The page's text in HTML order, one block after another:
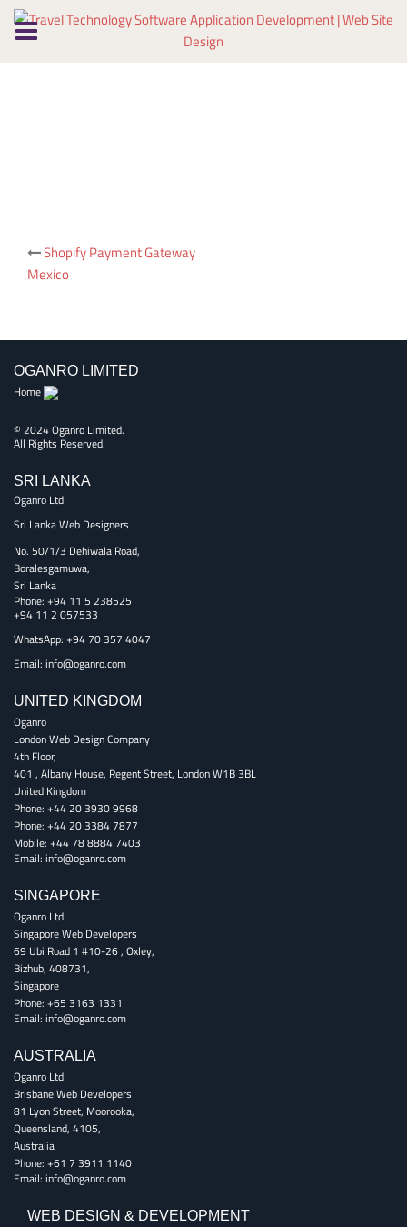
Skip
Post
Shopify Payment Gateway
Mexico
OGANRO LIMITED
Home
© 2024 Oganro Limited.
All Rights Reserved.
SRI LANKA
Oganro Ltd
Sri Lanka Web Designers
No. 50/1/3 Dehiwala Road,
Boralesgamuwa,
Sri Lanka
Phone: +94 11 5 238525
+94 11 2 057533
WhatsApp: +94 70 357 4047
Email: info@oganro.com
UNITED KINGDOM
Oganro
London Web Design Company
4th Floor,
401 , Albany House, Regent Street, LondonW1B 3BL
United Kingdom
Phone: +44 20 3930 9968
Phone: +44 20 3384 7877
Mobile: +44 78 8884 7403
Email: info@oganro.com
SINGAPORE
Oganro Ltd
Singapore Web Developers
69 Ubi Road 1 #10-26, Oxley,
Bizhub, 408731,
Singapore
Phone: +65 3163 1331
Email: info@oganro.com
AUSTRALIA
Oganro Ltd
Brisbane Web Developers
81 Lyon Street, Moorooka,
Queensland, 4105,
Australia
Phone: +61 7 3911 1140
Email: info@oganro.com
WEB DESIGN & DEVELOPMENT